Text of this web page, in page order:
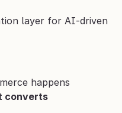
layer for AI-driven
happens
converts